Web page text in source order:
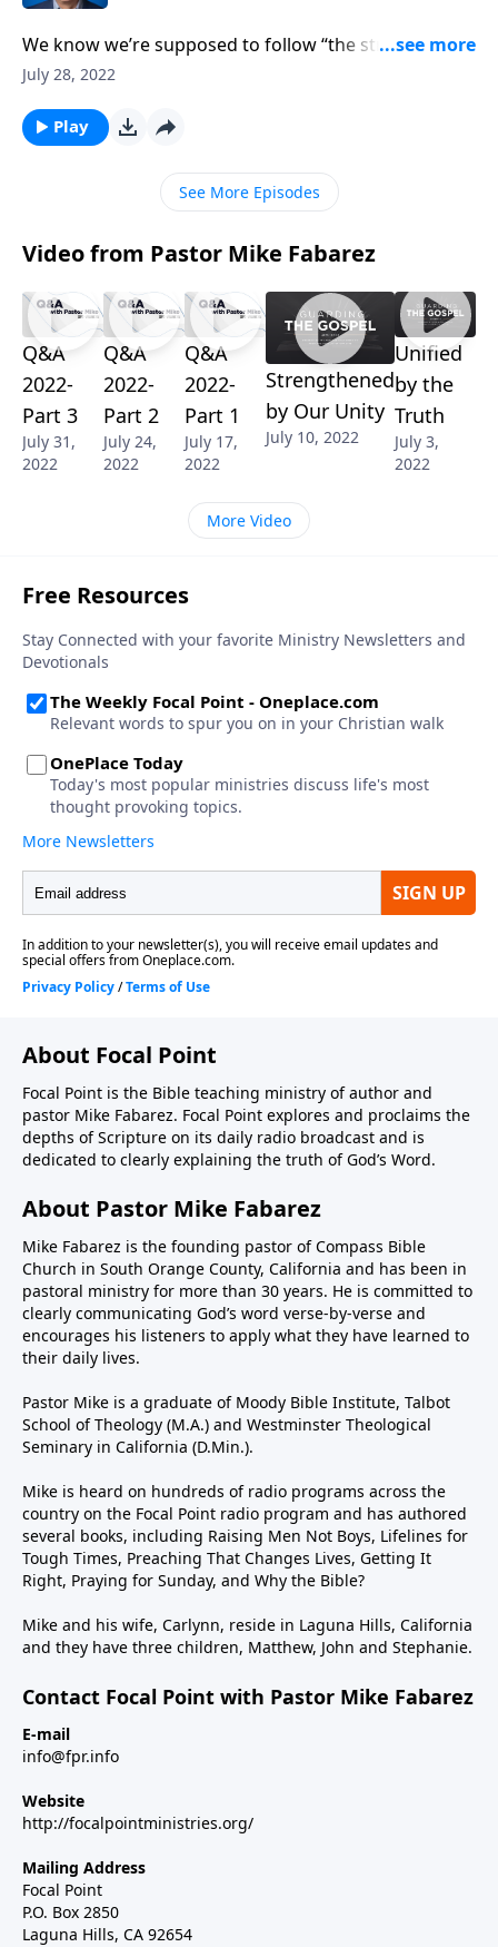
We know we’re supposed to follow “the straight and
narrow” road, but how do we stay out of the ditch?
neglect our spiritual health. Staying in tune with our
Savior helps us stay out of trouble and keeps us
July 28, 2022
Play
See More Episodes
Video from Pastor Mike Fabarez
Q&A
2022-
Part 3
July 31,
2022
Q&A
2022-
Part 2
July 24,
2022
Q&A
2022-
Part 1
July 17,
2022
Strengthened
by Our Unity
July 10, 2022
Unified
by the
Truth
July 3,
2022
More Video
About Focal Point
Focal Point is the Bible teaching ministry of author and
pastor Mike Fabarez. Focal Point explores and proclaims the
depths of Scripture on its daily radio broadcast and is
dedicated to clearly explaining the truth of God’s Word.
About Pastor Mike Fabarez
Mike Fabarez is the founding pastor of Compass Bible
Church in South Orange County, California and has been in
pastoral ministry for more than 30 years. He is committed to
clearly communicating God’s word verse-by-verse and
encourages his listeners to apply what they have learned to
their daily lives.
Pastor Mike is a graduate of Moody Bible Institute, Talbot
School of Theology (M.A.) and Westminster Theological
Seminary in California (D.Min.).
Mike is heard on hundreds of radio programs across the
country on the Focal Point radio program and has authored
several books, including Raising Men Not Boys, Lifelines for
Tough Times, Preaching That Changes Lives, Getting It
Right, Praying for Sunday, and Why the Bible?
Mike and his wife, Carlynn, reside in Laguna Hills, California
and they have three children, Matthew, John and Stephanie.
Contact Focal Point with Pastor Mike Fabarez
E-mail
info@fpr.info
Website
http://focalpointministries.org/
Mailing Address
Focal Point
P.O. Box 2850
Laguna Hills, CA 92654